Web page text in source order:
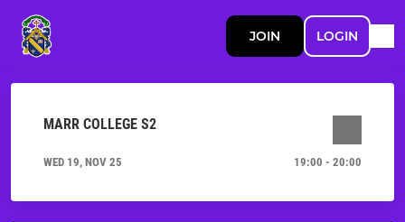
JOIN LOGIN
MARR COLLEGE S2
WED 19, NOV 25 19:00 - 20:00